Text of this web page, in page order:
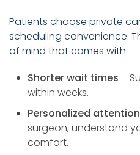
Patients choose private
scheduling convenience.
of mind that comes with:
Shorter wait times –
within weeks.
Personalized attention
surgeon, understand
comfort.